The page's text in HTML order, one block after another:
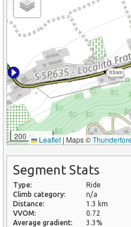
0.5 km
200 m Leaflet | Maps ©
Segment Stats
Type:
Ride
Climb category:
n/a
Distance:
1.3 km
VVOM:
0.72
Average gradient:
3.3%